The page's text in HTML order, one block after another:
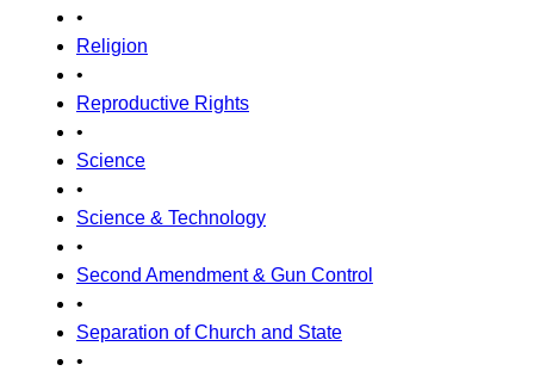
•
Religion
•
Reproductive Rights
•
Science
•
Science & Technology
•
Second Amendment & Gun Control
•
Separation of Church and State
•